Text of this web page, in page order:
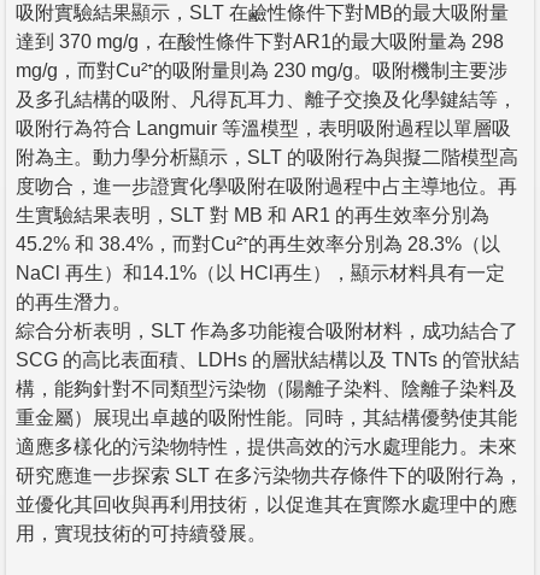
吸附實驗結果顯示，SLT 在鹼性條件下對MB的最大吸附量
達到 370 mg/g，在酸性條件下對AR1的最大吸附量為 298
mg/g，而對Cu²⁺的吸附量則為 230 mg/g。吸附機制主要涉
及多孔結構的吸附、凡得瓦耳力、離子交換及化學鍵結等，
吸附行為符合 Langmuir 等溫模型，表明吸附過程以單層吸
附為主。動力學分析顯示，SLT 的吸附行為與擬二階模型高
度吻合，進一步證實化學吸附在吸附過程中占主導地位。再
生實驗結果表明，SLT 對 MB 和 AR1 的再生效率分別為
45.2% 和 38.4%，而對Cu²⁺的再生效率分別為 28.3%（以
NaCl 再生）和14.1%（以 HCl再生），顯示材料具有一定
的再生潛力。
綜合分析表明，SLT 作為多功能複合吸附材料，成功結合了
SCG 的高比表面積、LDHs 的層狀結構以及 TNTs 的管狀結
構，能夠針對不同類型污染物（陽離子染料、陰離子染料及
重金屬）展現出卓越的吸附性能。同時，其結構優勢使其能
適應多樣化的污染物特性，提供高效的污水處理能力。未來
研究應進一步探索 SLT 在多污染物共存條件下的吸附行為，
並優化其回收與再利用技術，以促進其在實際水處理中的應
用，實現技術的可持續發展。